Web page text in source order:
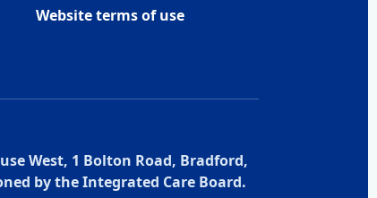
Website terms of use
West, 1 Bolton Road, Bradford,
by the Integrated Care Board.